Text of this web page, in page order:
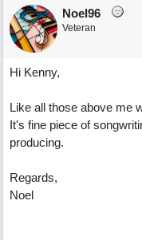
Noel96
Veteran
Hi Kenny,
Like all those above me
It's fine piece of
producing.
Regards,
Noel